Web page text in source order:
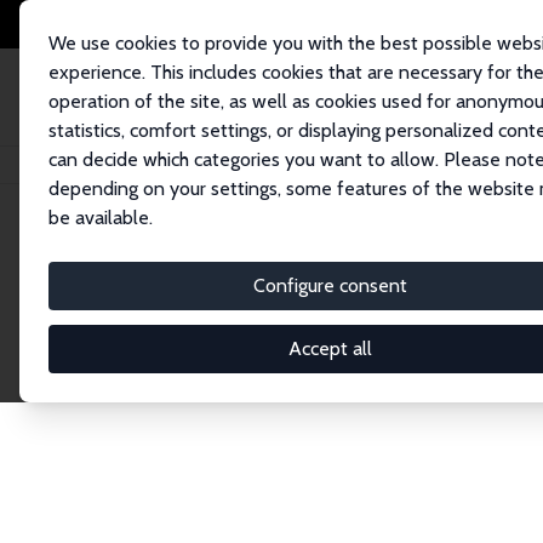
We use cookies to provide you with the best possible
experience. This includes cookies that are necessary for the
operation of the site, as well as cookies used for
statistics, comfort settings, or displaying personalized
can decide which categories you want to allow. Please
depending on your settings, some features of the website
be available.
Configure consent
Accept all
Home Network Search
Explore the
Connnect with the brightest minds in labor
Fellows and Affiliates. Filter by institution,